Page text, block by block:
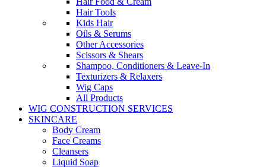
Hair Tools
Kids Hair
Oils & Serums
Other Accessories
Scissors & Shears
Shampoo, Conditioners & Leave-In
Texturizers & Relaxers
Wig Caps
All Products
WIG CONSTRUCTION SERVICES
SKINCARE
Body Cream
Face Creams
Cleansers
Liquid Soap